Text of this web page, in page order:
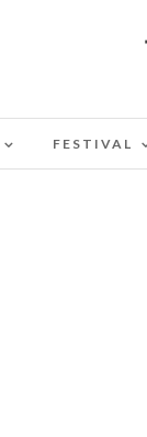
FESTIVAL